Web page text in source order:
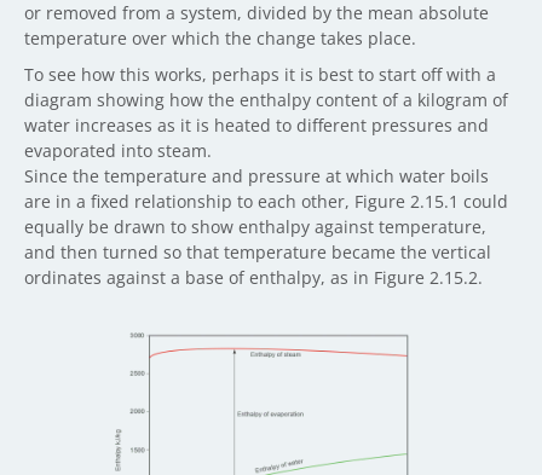
or removed from a system, divided by the mean absolute
temperature over which the change takes place.
To see how this works, perhaps it is best to start off with a
diagram showing how the enthalpy content of a kilogram of
water increases as it is heated to different pressures and
evaporated into steam.
Since the temperature and pressure at which water boils
are in a fixed relationship to each other, Figure 2.15.1 could
equally be drawn to show enthalpy against temperature,
and then turned so that temperature became the vertical
ordinates against a base of enthalpy, as in Figure 2.15.2.